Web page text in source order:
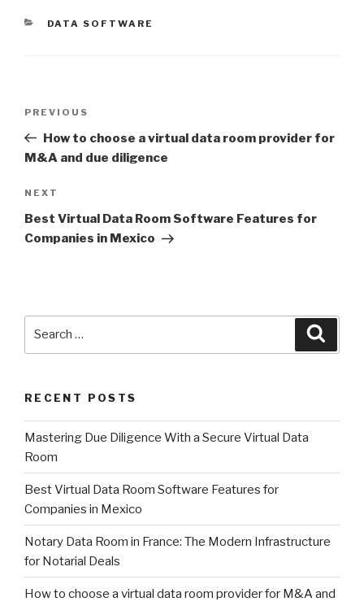
CATEGORIES
DATA SOFTWARE
Previous
Post
PREVIOUS
How to choose a virtual data room provider for
M&A and due diligence
Next
Post
NEXT
Best Virtual Data Room Software Features for
Companies in Mexico
RECENT POSTS
Mastering Due Diligence With a Secure Virtual Data
Room
Best Virtual Data Room Software Features for
Companies in Mexico
Notary Data Room in France: The Modern Infrastructure
for Notarial Deals
How to choose a virtual data room provider for M&A and